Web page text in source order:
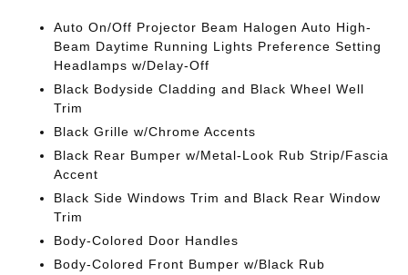
Auto On/Off Projector Beam Halogen Auto High-
Beam Daytime Running Lights Preference Setting
Headlamps w/Delay-Off
Black Bodyside Cladding and Black Wheel Well
Trim
Black Grille w/Chrome Accents
Black Rear Bumper w/Metal-Look Rub Strip/Fascia
Accent
Black Side Windows Trim and Black Rear Window
Trim
Body-Colored Door Handles
Body-Colored Front Bumper w/Black Rub